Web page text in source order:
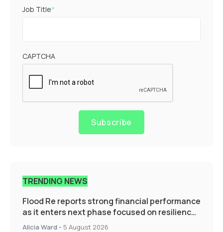
Job Title*
CAPTCHA
Subscribe
TRENDING NEWS
Flood Re reports strong financial performance
as it enters next phase focused on resilience
and targeted support
Alicia Ward - 5 August 2026